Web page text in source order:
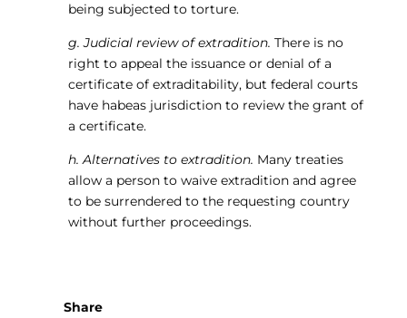
being subjected to torture.
g. Judicial review of extradition. There is no
right to appeal the issuance or denial of a
certificate of extraditability, but federal courts
have habeas jurisdiction to review the grant of
a certificate.
h. Alternatives to extradition. Many treaties
allow a person to waive extradition and agree
to be surrendered to the requesting country
without further proceedings.
Share